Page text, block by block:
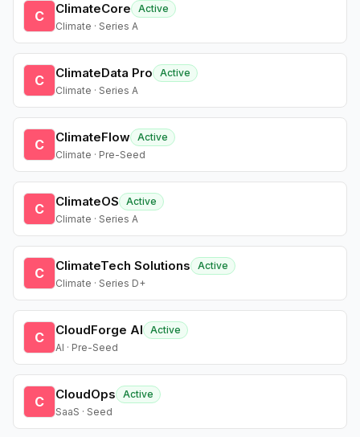
C ClimateCore
Active
Climate · Series A
C ClimateData Pro
Active
Climate · Series A
C ClimateFlow Active
Climate · Pre-Seed
C ClimateOS
Active
Climate · Series A
C ClimateTech Solutions
Active
Climate · Series D+
C CloudForge AI
Active
AI · Pre-Seed
C CloudOps
Active
SaaS · Seed